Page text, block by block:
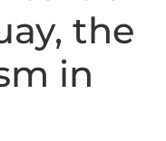
the
in